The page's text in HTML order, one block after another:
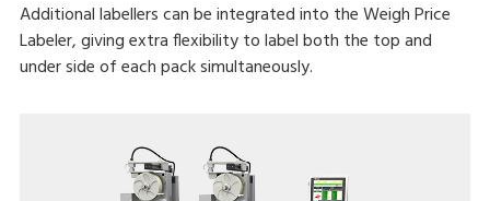
Additional labellers can be integrated into the Weigh Price
Labeler, giving extra flexibility to label both the top and
under side of each pack simultaneously.